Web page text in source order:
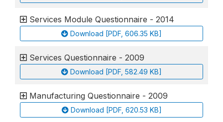
Services Module Questionnaire - 2014
Download [PDF, 606.35 KB]
Services Questionnaire - 2009
Download [PDF, 582.49 KB]
Manufacturing Questionnaire - 2009
Download [PDF, 620.53 KB]